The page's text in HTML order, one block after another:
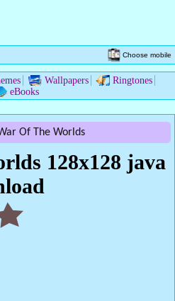
Choose mobile
Wallpapers
Ringtones
eBooks
Of The Worlds
128x128 java